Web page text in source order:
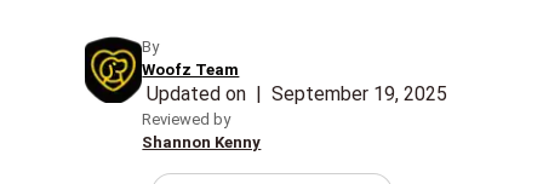
By
Woofz Team
Updated on |September 19, 2025
Reviewed by
Shannon Kenny